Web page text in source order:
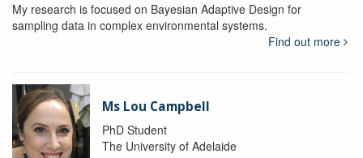
My research is focused on Bayesian Adaptive Design for
sampling data in complex environmental systems.
Find out more
Ms Lou Campbell
PhD Student
The University of Adelaide